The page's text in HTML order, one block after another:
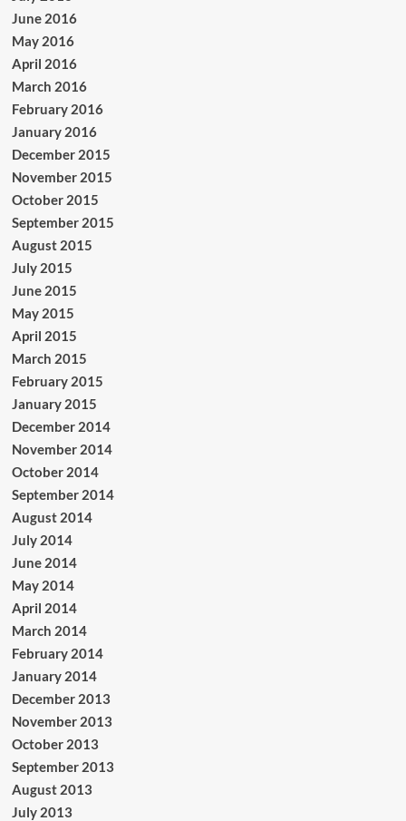
June 2016
May 2016
April 2016
March 2016
February 2016
January 2016
December 2015
November 2015
October 2015
September 2015
August 2015
July 2015
June 2015
May 2015
April 2015
March 2015
February 2015
January 2015
December 2014
November 2014
October 2014
September 2014
August 2014
July 2014
June 2014
May 2014
April 2014
March 2014
February 2014
January 2014
December 2013
November 2013
October 2013
September 2013
August 2013
July 2013